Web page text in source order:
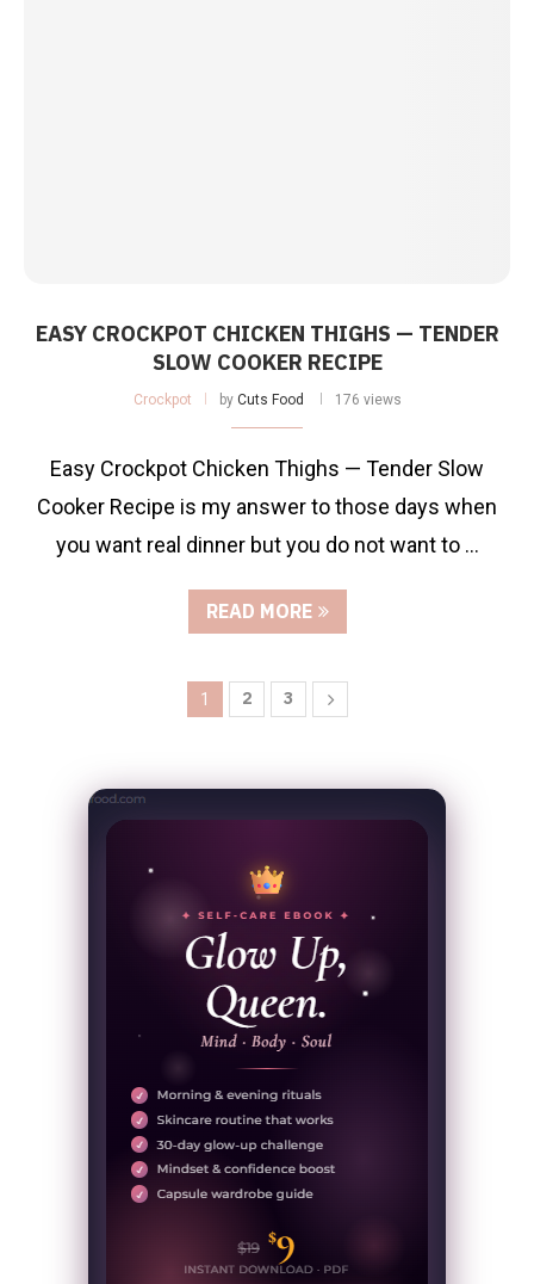
EASY CROCKPOT CHICKEN THIGHS — TENDER
SLOW COOKER RECIPE
Crockpot by Cuts Food 176 views
Easy Crockpot Chicken Thighs — Tender Slow
Cooker Recipe is my answer to those days when
you want real dinner but you do not want to …
READ MORE
1 2 3